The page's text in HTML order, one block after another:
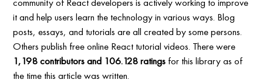
it and help users learn the technology in various ways. Blog
posts, essays, and tutorials are all created by some persons.
Others publish free online React tutorial videos. There were
1,198 contributors and 106.128 ratings for this library as of
the time this article was written.